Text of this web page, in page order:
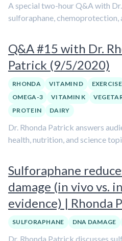
A special two-hour Q&A with Dr.
sulforaphane, chemoprotection,
Q&A #15 with Dr.
Patrick (9/5/2020)
RHONDA VITAMIN D EXERCISE
OMEGA-3
VITAMIN K
PROTEIN
DAIRY
Dr. Rhonda Patrick answers
health, nutrition, and science
Sulforaphane
damage (in vivo vs.
evidence) | Rhonda
SULFORAPHANE DNA DAMAGE
Dr. Rhonda Patrick discusses